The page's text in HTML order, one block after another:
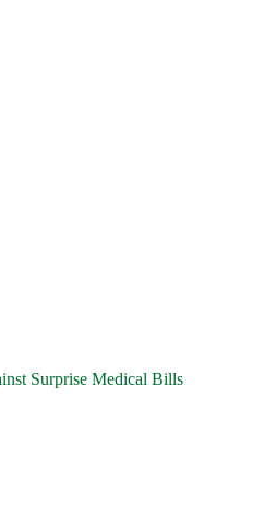
Surprise Medical Bills